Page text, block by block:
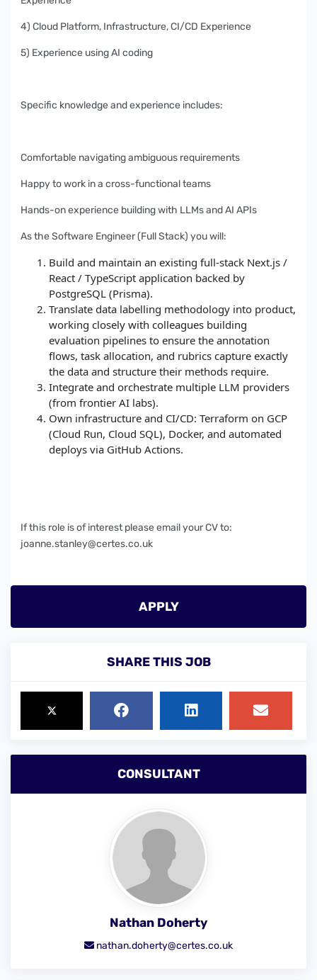
4) Cloud Platform, Infrastructure, CI/CD Experience
5) Experience using AI coding
Specific knowledge and experience includes:
Comfortable navigating ambiguous requirements
Happy to work in a cross-functional teams
Hands-on experience building with LLMs and AI APIs
As the Software Engineer (Full Stack) you will:
Build and maintain an existing full-stack Next.js /
React / TypeScript application backed by
PostgreSQL (Prisma).
Translate data labelling methodology into product,
working closely with colleagues building
evaluation pipelines to ensure the annotation
flows, task allocation, and rubrics capture exactly
the data and structure their methods require.
Integrate and orchestrate multiple LLM providers
(from frontier AI labs).
Own infrastructure and CI/CD: Terraform on GCP
(Cloud Run, Cloud SQL), Docker, and automated
deploys via GitHub Actions.
If this role is of interest please email your CV to:
joanne.stanley@certes.co.uk
APPLY
SHARE THIS JOB
CONSULTANT
Nathan Doherty
nathan.doherty@certes.co.uk